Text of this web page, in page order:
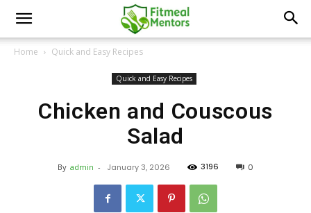
Home Quick and Easy Recipes
Quick and Easy Recipes
Chicken and Couscous
Salad
By admin - January 3, 2026 3196 0